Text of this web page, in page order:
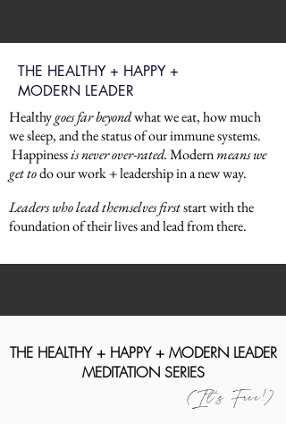
THE HEALTHY + HAPPY +
MODERN LEADER
Healthygoes far beyondwhat we eat, how much
we sleep, and the status of our immune systems.
Happinessis never over-rated.Modernmeans we
get todo our work + leadership in a new way.
Leaders who lead themselves firststart with the
foundation of their lives and lead from there.
THE HEALTHY + HAPPY + MODERN LEADER
MEDITATION SERIES
(It's Free!)